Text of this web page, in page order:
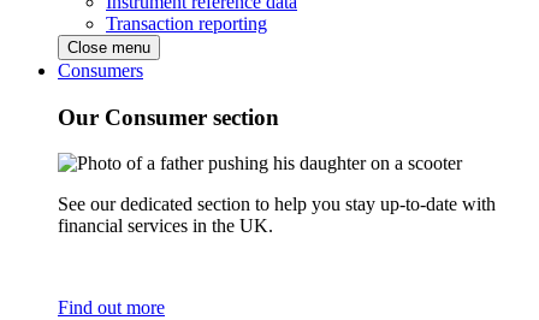
Transaction reporting
Close menu
Consumers
Our Consumer section
See our dedicated section to help you stay up-to-date with
financial services in the UK.
Find out more